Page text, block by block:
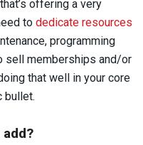
offering a very
to dedicate resources
programming
sell memberships and/or
that well in your core
bullet.